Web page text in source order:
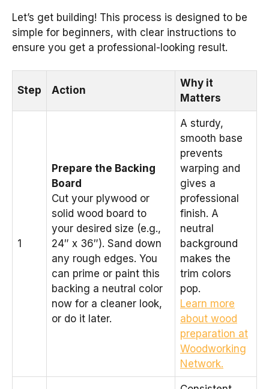
Let’s get building! This process is designed to be
simple for beginners, with clear instructions to
ensure you get a professional-looking result.
Step Action
Why it
Matters
1
Prepare the Backing
Board
Cut your plywood or
solid wood board to
your desired size (e.g.,
24″ x 36″). Sand down
any rough edges. You
can prime or paint this
backing a neutral color
now for a cleaner look,
or do it later.
A sturdy,
smooth base
prevents
warping and
gives a
professional
finish. A
neutral
background
makes the
trim colors
pop.
Learn more
about wood
preparation at
Woodworking
Network.